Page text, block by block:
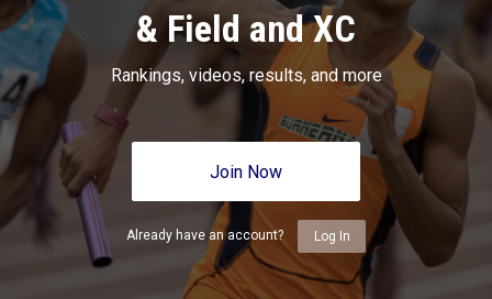
& Field and XC
Rankings, videos, results, and more
Join Now
Already have an account? Log In